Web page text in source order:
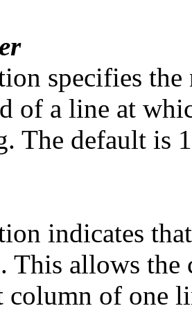
specifies the
of a line at
The default is
indicates
This allows the
column of one